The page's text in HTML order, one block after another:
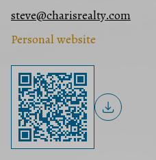
steve@charisrealty.com
Personal website